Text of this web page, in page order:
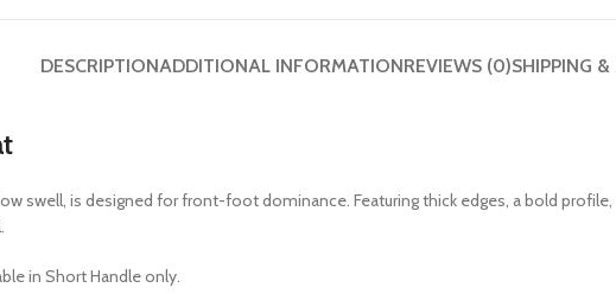
DESCRIPTIONADDITIONAL INFORMATIONREVIEWS (0)SHIPPING &
swell, is designed for front-foot dominance. Featuring thick edges, a bold
in Short Handle only.